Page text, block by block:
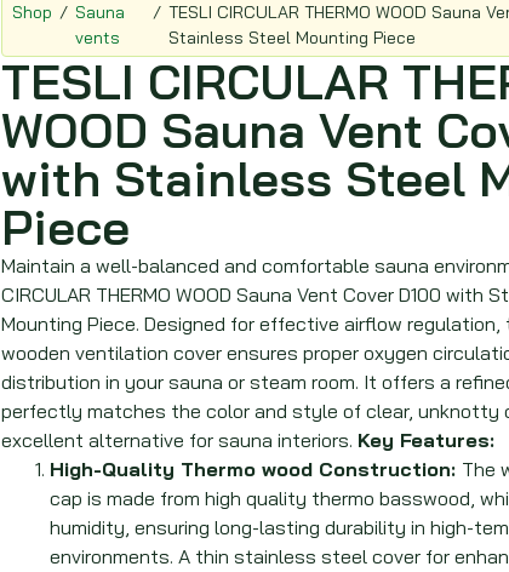
Shop / Sauna
vents
/ TESLI CIRCULAR THERMO WOOD Sauna
Stainless Steel Mounting Piece
TESLI CIRCULAR
WOOD Sauna Vent
with Stainless Steel
Piece
Maintain a well-balanced and comfortable sauna
CIRCULAR THERMO WOOD Sauna Vent Cover D100 with
Mounting Piece. Designed for effective airflow
wooden ventilation cover ensures proper oxygen
distribution in your sauna or steam room. It offers a
perfectly matches the color and style of clear, unknotty
excellent alternative for sauna interiors. Key Features:
High-Quality Thermo wood Construction: The
cap is made from high quality thermo basswood,
humidity, ensuring long-lasting durability in high-
environments. A thin stainless steel cover for